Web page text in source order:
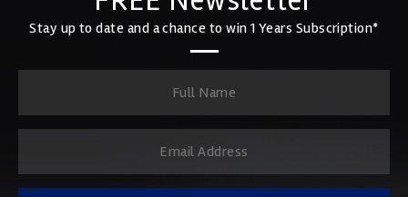
Stay up to date and a chance to win 1 Years Subscription*